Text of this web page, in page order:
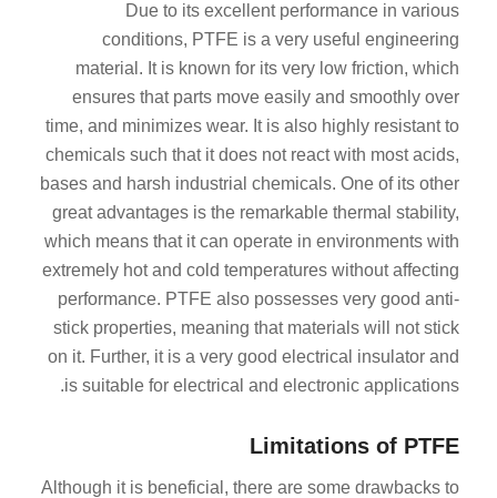
Due to its excellent performance in various
conditions, PTFE is a very useful engineering
material. It is known for its very low friction, which
ensures that parts move easily and smoothly over
time, and minimizes wear. It is also highly resistant to
chemicals such that it does not react with most acids,
bases and harsh industrial chemicals. One of its other
great advantages is the remarkable thermal stability,
which means that it can operate in environments with
extremely hot and cold temperatures without affecting
performance. PTFE also possesses very good anti-
stick properties, meaning that materials will not stick
on it. Further, it is a very good electrical insulator and
is suitable for electrical and electronic applications.
Limitations of PTFE
Although it is beneficial, there are some drawbacks to